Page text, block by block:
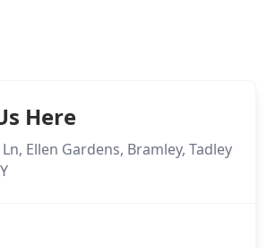
Here
Ellen Gardens, Bramley, Tadley